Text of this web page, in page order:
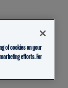
of cookies on your
efforts. For